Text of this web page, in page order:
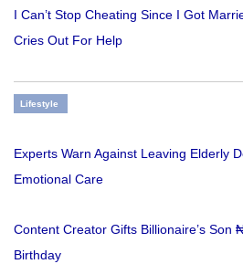
I Can’t Stop Cheating Since I Got
Cries Out For Help
Lifestyle
Experts Warn Against Leaving Elderly
Emotional Care
Content Creator Gifts Billionaire’s Son
Birthday